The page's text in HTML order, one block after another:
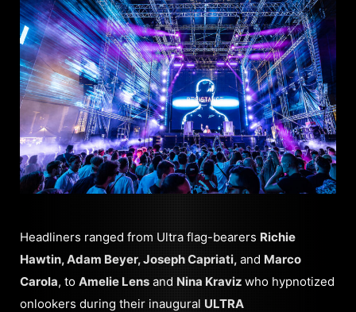
Headliners ranged from Ultra flag-bearers Richie
Hawtin, Adam Beyer, Joseph Capriati, and Marco
Carola, to Amelie Lens and Nina Kraviz who hypnotized
onlookers during their inaugural ULTRA